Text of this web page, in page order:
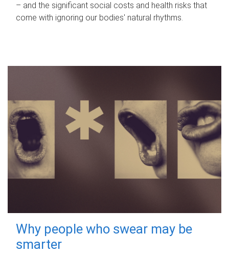
– and the significant social costs and health risks that
come with ignoring our bodies' natural rhythms.
Why people who swear may be
smarter